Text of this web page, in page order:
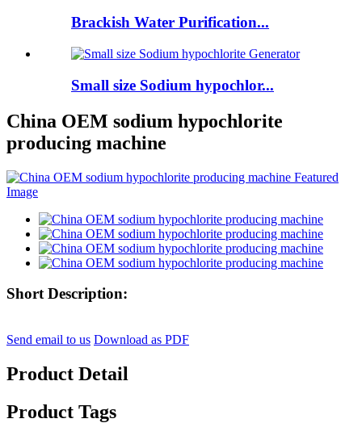
Brackish Water Purification...
Small size Sodium hypochlor...
China OEM sodium hypochlorite
producing machine
Short Description:
Send email to us Download as PDF
Product Detail
Product Tags